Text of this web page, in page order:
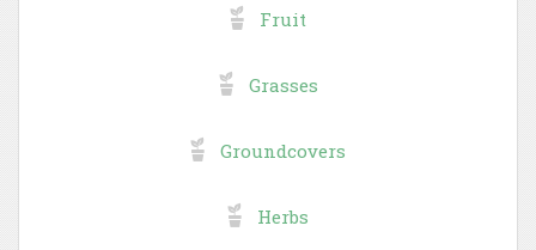
Fruit
Grasses
Groundcovers
Herbs